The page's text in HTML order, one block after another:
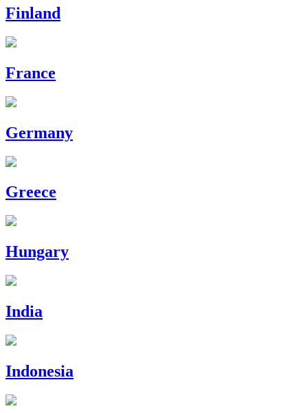
Finland
France
Germany
Greece
Hungary
India
Indonesia